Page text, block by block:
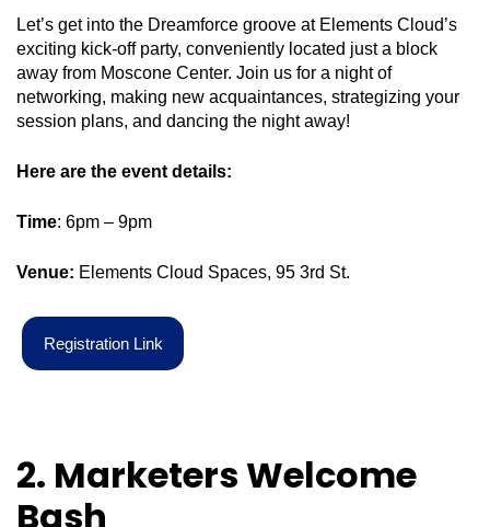
Let’s get into the Dreamforce groove at Elements Cloud’s
exciting kick-off party, conveniently located just a block
away from Moscone Center. Join us for a night of
networking, making new acquaintances, strategizing your
session plans, and dancing the night away!
Here are the event details:
Time: 6pm – 9pm
Venue: Elements Cloud Spaces, 95 3rd St.
Registration Link
2. Marketers Welcome
Bash